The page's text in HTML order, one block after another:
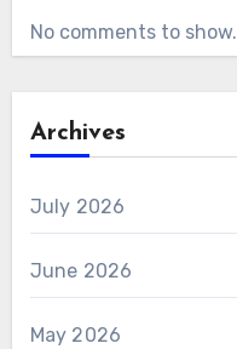
No comments to show.
Archives
July 2026
June 2026
May 2026